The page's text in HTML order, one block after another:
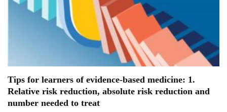
Tips for learners of evidence-based medicine: 1.
Relative risk reduction, absolute risk reduction and
number needed to treat